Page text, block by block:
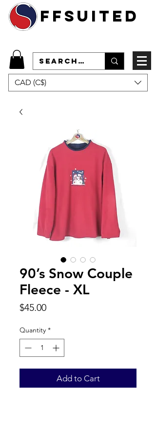
ffsuited
CAD (C$)
90’s Snow Couple
Fleece - XL
$45.00Price
Quantity *
Add to Cart